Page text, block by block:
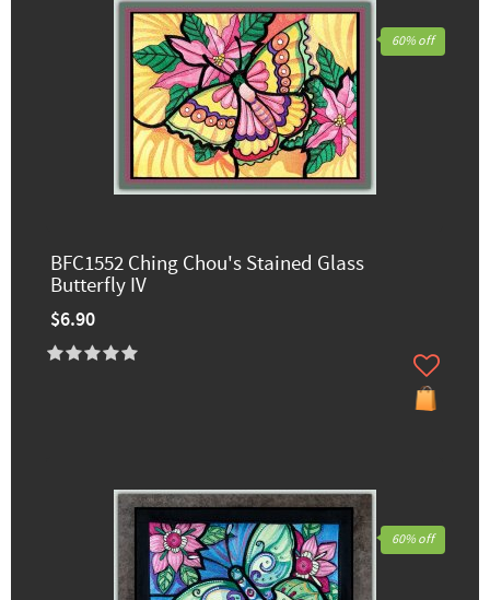
BFC1552 Ching Chou's Stained Glass
Butterfly IV
$6.90
60% off
60% off